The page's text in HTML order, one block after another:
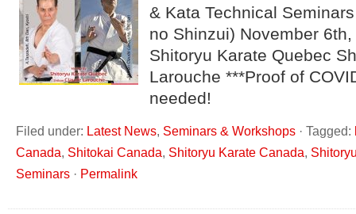
& Kata Technical
no Shinzui) November
Shitoryu Karate Quebec
Larouche ***Proof of
needed!
Filed under: Latest News, Seminars & Workshops · Tagged:
Canada, Shitokai Canada, Shitoryu Karate Canada,
Seminars · Permalink